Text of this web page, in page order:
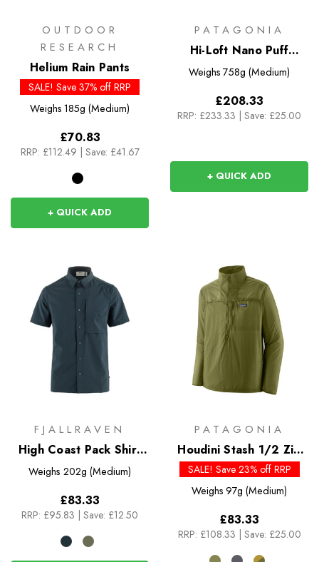
OUTDOOR
RESEARCH
Helium Rain Pants
SALE! Save 37% off RRP
Weighs 185g (Medium)
£70.83
RRP: £112.49 | Save: £41.67
+ QUICK ADD
PATAGONIA
Hi-Loft Nano Puff
Hoody
Weighs 758g (Medium)
£208.33
RRP: £233.33 | Save: £25.00
+ QUICK ADD
FJALLRAVEN
High Coast Pack Shirt
SS
Weighs 202g (Medium)
£83.33
RRP: £95.83 Save: £12.50
PATAGONIA
Houdini Stash 1/2 Zip
Pullover
SALE! Save 23% off RRP
Weighs 97g (Medium)
£83.33
RRP: £108.33 Save: £25.00